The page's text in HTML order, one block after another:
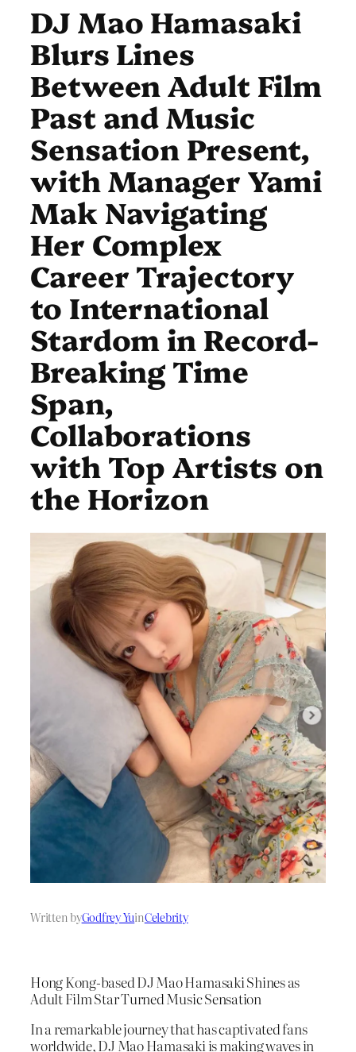
DJ Mao Hamasaki
Blurs Lines
Between Adult Film
Past and Music
Sensation Present,
with Manager Yami
Mak Navigating
Her Complex
Career Trajectory
to International
Stardom in Record-
Breaking Time
Span,
Collaborations
with Top Artists on
the Horizon
Written byGodfrey YuinCelebrity
Hong Kong-based DJ Mao Hamasaki Shines as
Adult Film Star Turned Music Sensation
In a remarkable journey that has captivated fans
worldwide, DJ Mao Hamasaki is making waves in